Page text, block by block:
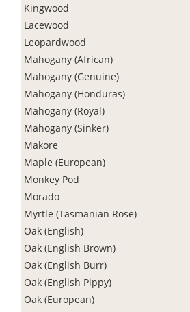
Kingwood
Lacewood
Leopardwood
Mahogany (African)
Mahogany (Genuine)
Mahogany (Honduras)
Mahogany (Royal)
Mahogany (Sinker)
Makore
Maple (European)
Monkey Pod
Morado
Myrtle (Tasmanian Rose)
Oak (English)
Oak (English Brown)
Oak (English Burr)
Oak (English Pippy)
Oak (European)